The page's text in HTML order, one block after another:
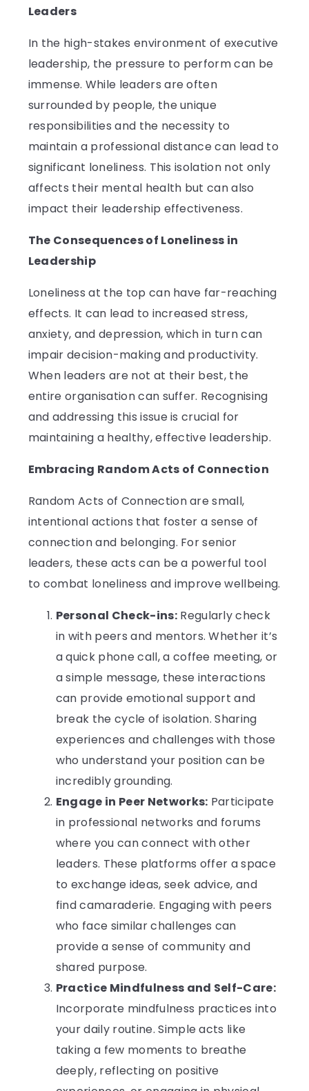
Leaders
In the high-stakes environment of executive
leadership, the pressure to perform can be
immense. While leaders are often
surrounded by people, the unique
responsibilities and the necessity to
maintain a professional distance can lead to
significant loneliness. This isolation not only
affects their mental health but can also
impact their leadership effectiveness.
The Consequences of Loneliness in
Leadership
Loneliness at the top can have far-reaching
effects. It can lead to increased stress,
anxiety, and depression, which in turn can
impair decision-making and productivity.
When leaders are not at their best, the
entire organisation can suffer. Recognising
and addressing this issue is crucial for
maintaining a healthy, effective leadership.
Embracing Random Acts of Connection
Random Acts of Connection are small,
intentional actions that foster a sense of
connection and belonging. For senior
leaders, these acts can be a powerful tool
to combat loneliness and improve wellbeing.
Personal Check-ins:Regularly check
in with peers and mentors. Whether it’s
a quick phone call, a coffee meeting, or
a simple message, these interactions
can provide emotional support and
break the cycle of isolation. Sharing
experiences and challenges with those
who understand your position can be
incredibly grounding.
Engage in Peer Networks: Participate
in professional networks and forums
where you can connect with other
leaders. These platforms offer a space
to exchange ideas, seek advice, and
find camaraderie. Engaging with peers
who face similar challenges can
provide a sense of community and
shared purpose.
Practice Mindfulness and Self-Care:
Incorporate mindfulness practices into
your daily routine. Simple acts like
taking a few moments to breathe
deeply, reflecting on positive